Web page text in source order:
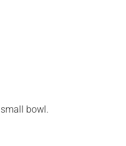
bowl.